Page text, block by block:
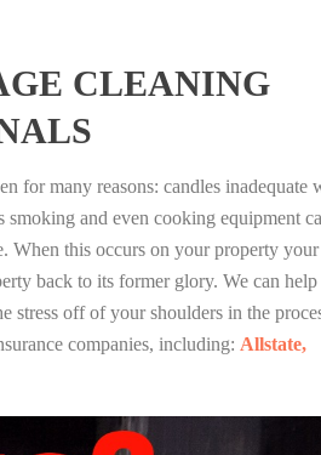
CLEANING
for many reasons: candles inadequate
smoking and even cooking equipment
When this occurs on your property
back to its former glory. We can
stress off of your shoulders in the
companies, including: Allstate,